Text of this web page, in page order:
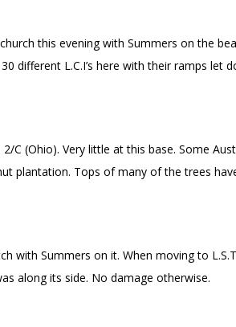
this evening with Summers on the
different L.C.I’s here with their ramps let
C (Ohio). Very little at this base. Some
plantation. Tops of many of the trees
with Summers on it. When moving to
along its side. No damage otherwise.